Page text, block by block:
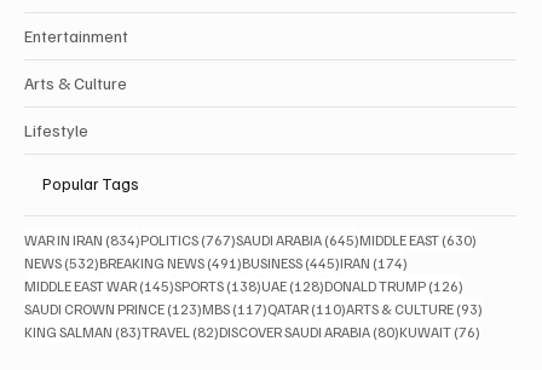
Entertainment
Arts & Culture
Lifestyle
Popular Tags
WAR IN IRAN (834)834 posts
POLITICS (767)767 posts
SAUDI ARABIA (645)645 posts
MIDDLE EAST (630)
NEWS (532)532 posts
BREAKING NEWS (491)491 posts
BUSINESS (445)445 posts
IRAN (174)
MIDDLE EAST WAR (145)145 posts
SPORTS (138)138 posts
UAE (128)128 posts
DONALD TRUMP (126)
SAUDI CROWN PRINCE (123)123 posts
MBS (117)117 posts
QATAR (110)110 posts
ARTS & CULTURE (93)
KING SALMAN (83)83 posts
TRAVEL (82)82 posts
DISCOVER SAUDI ARABIA (80)80 posts
KUWAIT (76)